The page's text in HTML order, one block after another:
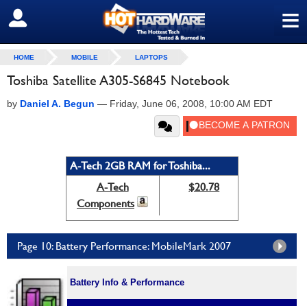
≡
SIGN OUT
HOME MOBILE LAPTOPS
Toshiba Satellite A305-S6845 Notebook
by Daniel A. Begun — Friday, June 06, 2008, 10:00 AM EDT
A-Tech 2GB RAM for Toshiba...
A-Tech
Components
$20.78
Page 10: Battery Performance: MobileMark 2007
Battery Info & Performance